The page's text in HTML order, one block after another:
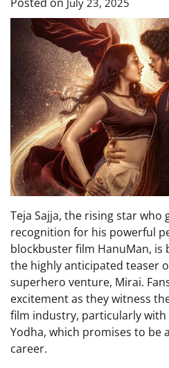
July 23, 2025
Teja Sajja, the rising star who
recognition for his powerful
blockbuster film HanuMan, is
the highly anticipated teaser
superhero venture, Mirai.
excitement as they witness
film industry, particularly with
Yodha, which promises to be
career.